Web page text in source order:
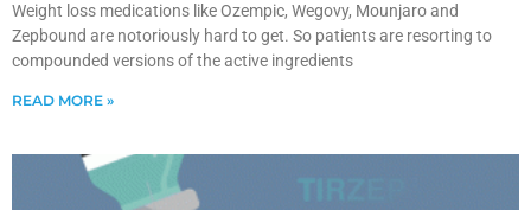
Weight loss medications like Ozempic, Wegovy, Mounjaro and
Zepbound are notoriously hard to get. So patients are resorting to
compounded versions of the active ingredients
READ MORE »